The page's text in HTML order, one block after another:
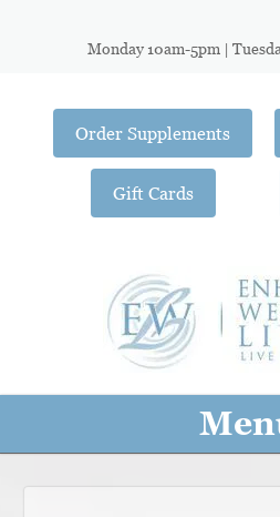
Monday 10am-5pm |
Order Supplements
Gift Cards